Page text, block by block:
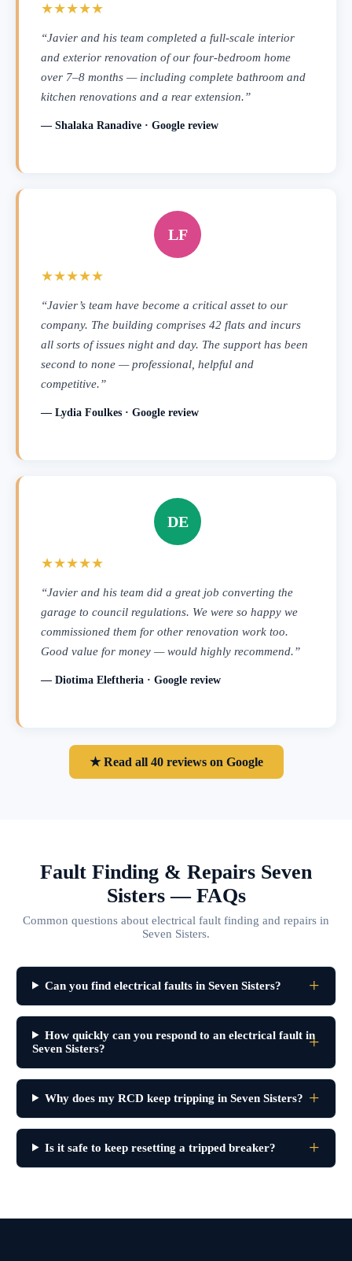
★★★★★
“Javier and his team completed a full-scale interior
and exterior renovation of our four-bedroom home
over 7–8 months — including complete bathroom and
kitchen renovations and a rear extension.”
— Shalaka Ranadive · Google review
LF
★★★★★
“Javier’s team have become a critical asset to our
company. The building comprises 42 flats and incurs
all sorts of issues night and day. The support has been
second to none — professional, helpful and
competitive.”
— Lydia Foulkes · Google review
DE
★★★★★
“Javier and his team did a great job converting the
garage to council regulations. We were so happy we
commissioned them for other renovation work too.
Good value for money — would highly recommend.”
— Diotima Eleftheria · Google review
★ Read all 40 reviews on Google
Fault Finding & Repairs Seven
Sisters — FAQs
Common questions about electrical fault finding and repairs in
Seven Sisters.
Can you find electrical faults in Seven Sisters?
How quickly can you respond to an electrical fault in
Seven Sisters?
Why does my RCD keep tripping in Seven Sisters?
Is it safe to keep resetting a tripped breaker?